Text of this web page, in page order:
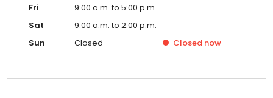
Fri
9:00 a.m. to 5:00 p.m.
Sat
9:00 a.m. to 2:00 p.m.
Sun
Closed Closed now